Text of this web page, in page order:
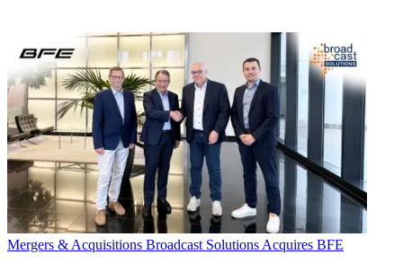
Mergers & Acquisitions Broadcast Solutions Acquires BFE